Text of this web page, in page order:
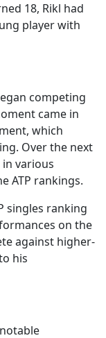
18, Rikl had
player with
competing
came in
which
Over the next
various
ATP rankings.
singles ranking
on the
against higher-
his